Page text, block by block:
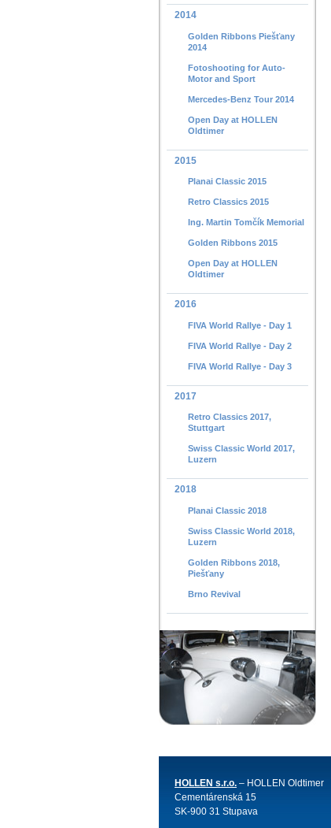
2014
Golden Ribbons Piešťany
2014
Fotoshooting for Auto-
Motor and Sport
Mercedes-Benz Tour 2014
Open Day at HOLLEN
Oldtimer
2015
Planai Classic 2015
Retro Classics 2015
Ing. Martin Tomčík Memorial
Golden Ribbons 2015
Open Day at HOLLEN
Oldtimer
2016
FIVA World Rallye - Day 1
FIVA World Rallye - Day 2
FIVA World Rallye - Day 3
2017
Retro Classics 2017,
Stuttgart
Swiss Classic World 2017,
Luzern
2018
Planai Classic 2018
Swiss Classic World 2018,
Luzern
Golden Ribbons 2018,
Piešťany
Brno Revival
HOLLEN s.r.o. – HOLLEN Oldtimer
Cementárenská 15
SK-900 31 Stupava